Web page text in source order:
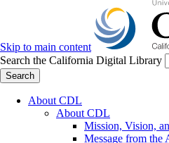
Skip to main content
Search the California Digital Library
Search
About CDL
About CDL
Mission, Vision,
Message from the